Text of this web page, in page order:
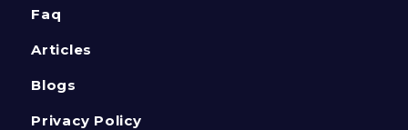
Faq
Articles
Blogs
Privacy Policy